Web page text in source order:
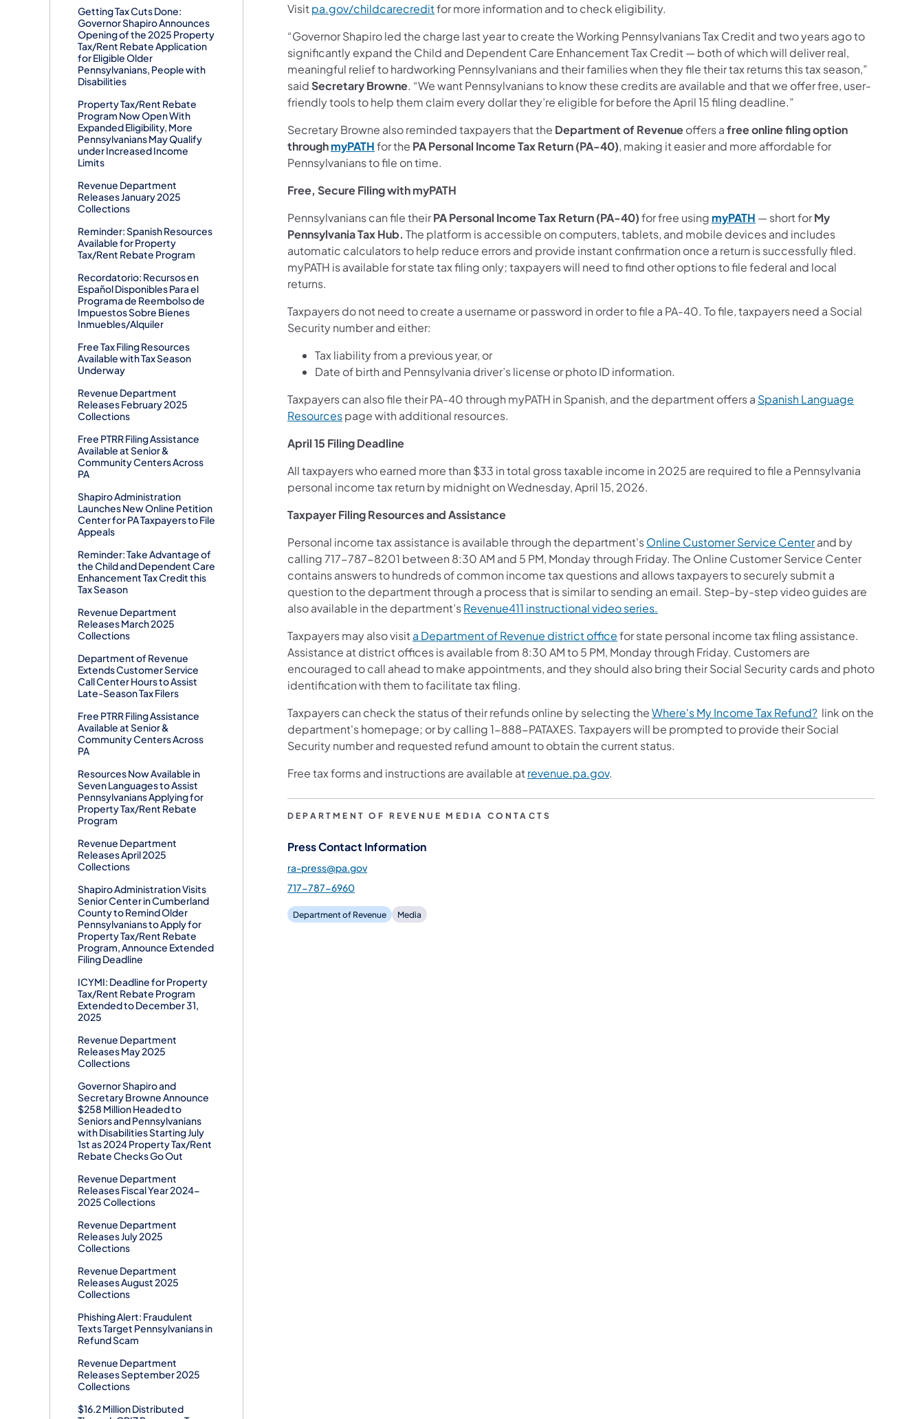
Getting Tax Cuts Done:
Governor Shapiro Announces
Opening of the 2025 Property
Tax/Rent Rebate Application
for Eligible Older
Pennsylvanians, People with
Disabilities
Property Tax/Rent Rebate
Program Now Open With
Expanded Eligibility, More
Pennsylvanians May Qualify
under Increased Income
Limits
Revenue Department
Releases January 2025
Collections
Reminder: Spanish Resources
Available for Property
Tax/Rent Rebate Program
Recordatorio: Recursos en
Español Disponibles Para el
Programa de Reembolso de
Impuestos Sobre Bienes
Inmuebles/Alquiler
Free Tax Filing Resources
Available with Tax Season
Underway
Revenue Department
Releases February 2025
Collections
Free PTRR Filing Assistance
Available at Senior &
Community Centers Across
PA
Shapiro Administration
Launches New Online Petition
Center for PA Taxpayers to File
Appeals
Reminder: Take Advantage of
the Child and Dependent Care
Enhancement Tax Credit this
Tax Season
Revenue Department
Releases March 2025
Collections
Department of Revenue
Extends Customer Service
Call Center Hours to Assist
Late-Season Tax Filers
Free PTRR Filing Assistance
Available at Senior &
Community Centers Across
PA
Resources Now Available in
Seven Languages to Assist
Pennsylvanians Applying for
Property Tax/Rent Rebate
Program
Revenue Department
Releases April 2025
Collections
Shapiro Administration Visits
Senior Center in Cumberland
County to Remind Older
Pennsylvanians to Apply for
Property Tax/Rent Rebate
Program, Announce Extended
Filing Deadline
ICYMI: Deadline for Property
Tax/Rent Rebate Program
Extended to December 31,
2025
Revenue Department
Releases May 2025
Collections
Governor Shapiro and
Secretary Browne Announce
$258 Million Headed to
Seniors and Pennsylvanians
with Disabilities Starting July
1st as 2024 Property Tax/Rent
Rebate Checks Go Out
Revenue Department
Releases Fiscal Year 2024-
2025 Collections
Revenue Department
Releases July 2025
Collections
Revenue Department
Releases August 2025
Collections
Phishing Alert: Fraudulent
Texts Target Pennsylvanians in
Refund Scam
Revenue Department
Releases September 2025
Collections
$16.2 Million Distributed
Visitpa.gov/childcarecreditfor more information and to check eligibility.
“Governor Shapiro led the charge last year to create the Working Pennsylvanians Tax Credit and two years ago to
significantly expand the Child and Dependent Care Enhancement Tax Credit — both of which will deliver real,
meaningful relief to hardworking Pennsylvanians and their families when they file their tax returns this tax season,”
said Secretary Browne. “We want Pennsylvanians to know these credits are available and that we offer free, user-
friendly tools to help them claim every dollar they’re eligible for before the April 15 filing deadline.”
Secretary Browne also reminded taxpayers that the Department of Revenueoffers afree online filing option
throughmyPATHfor the PA Personal Income Tax Return (PA-40), making it easier and more affordable for
Pennsylvanians to file on time.
Free, Secure Filing with myPATH
Pennsylvanians can file theirPA Personal Income Tax Return (PA-40)for free using myPATH — short forMy
Pennsylvania Tax Hub. The platform is accessible on computers, tablets, and mobile devices and includes
automatic calculators to help reduce errors and provide instant confirmation once a return is successfully filed.
myPATH is available for state tax filing only; taxpayers will need to find other options to file federal and local
returns.
Taxpayers do not need to create a username or password in order to file a PA-40. To file, taxpayers need a Social
Security number and either:
Tax liability from a previous year, or
Date of birth and Pennsylvania driver’s license or photo ID information.
Taxpayers can also file their PA-40 through myPATH in Spanish, and the department offers a Spanish Language
Resourcespage with additional resources.
April 15 Filing Deadline
All taxpayers who earned more than $33 in total gross taxable income in 2025 are required to file a Pennsylvania
personal income tax return by midnight on Wednesday, April 15, 2026.
Taxpayer Filing Resources and Assistance
Personal income tax assistance is available through the department'sOnline Customer Service Centerand by
calling 717-787-8201 between 8:30 AM and 5 PM, Monday through Friday. The Online Customer Service Center
contains answers to hundreds of common income tax questions and allows taxpayers to securely submit a
question to the department through a process that is similar to sending an email. Step-by-step video guides are
also available in the department’sRevenue411 instructional video series.
Taxpayers may also visita Department of Revenue district officefor state personal income tax filing assistance.
Assistance at district offices is available from 8:30 AM to 5 PM, Monday through Friday. Customers are
encouraged to call ahead to make appointments, and they should also bring their Social Security cards and photo
identification with them to facilitate tax filing.
Taxpayers can check the status of their refunds online by selecting theWhere's My Income Tax Refund? link on the
department's homepage; or by calling 1-888-PATAXES. Taxpayers will be prompted to provide their Social
Security number and requested refund amount to obtain the current status.
Free tax forms and instructions are available atrevenue.pa.gov.
DEPARTMENT OF REVENUE MEDIA CONTACTS
Press Contact Information
ra-press@pa.gov
717-787-6960
Department of Revenue Media